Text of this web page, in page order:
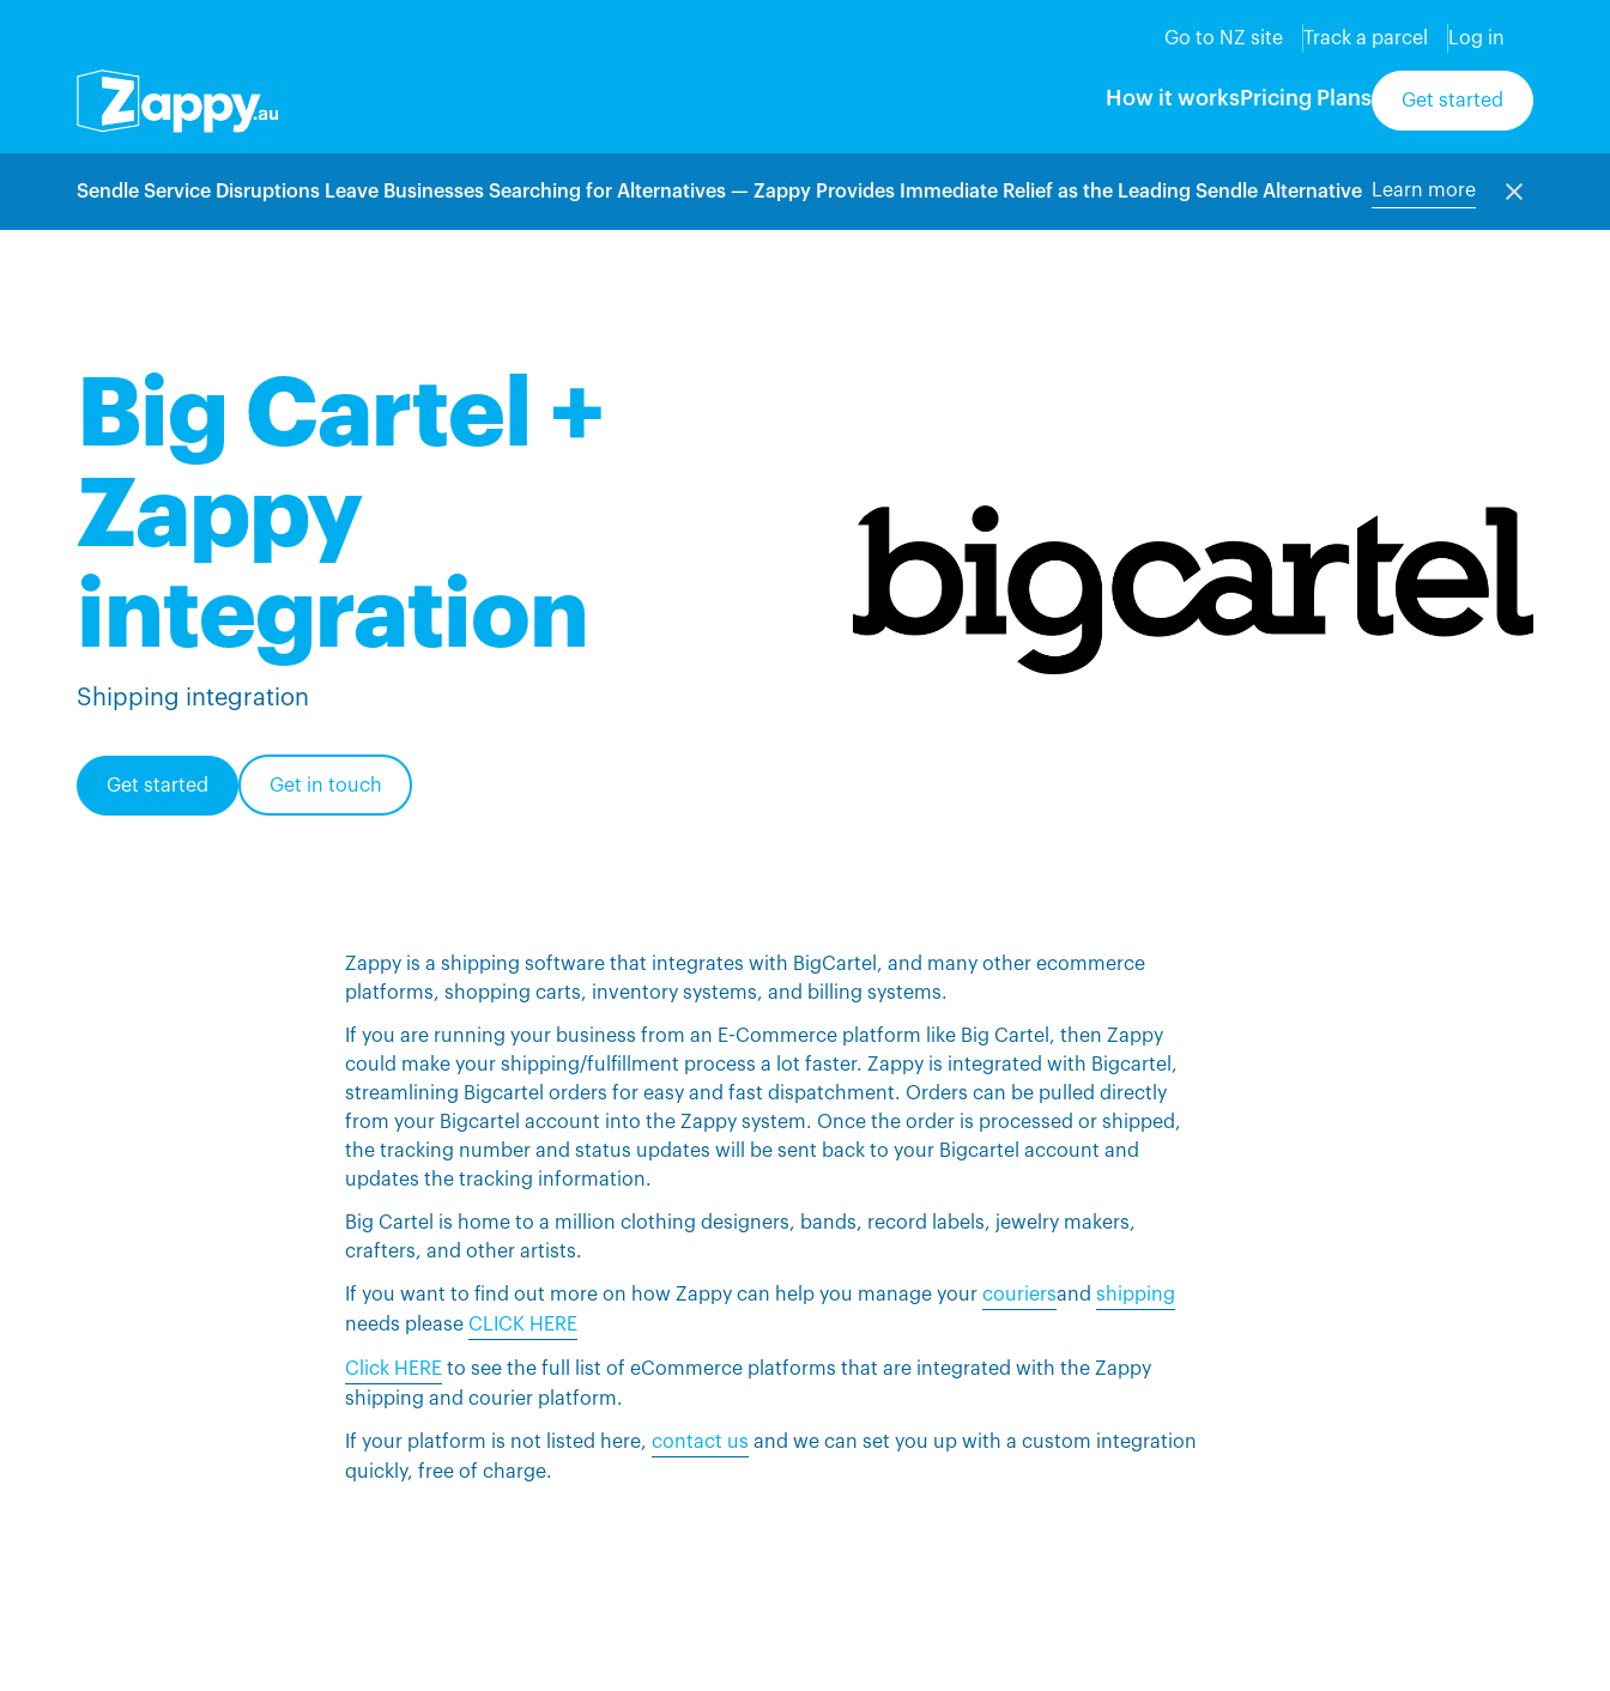
Go to NZ site Track a parcel Log in
How it worksPricing Plans Get started
Sendle Service Disruptions Leave Businesses Searching for Alternatives — Zappy Provides Immediate Relief as the Leading Sendle Alternative Learn more
Big Cartel +
Zappy
integration
Shipping integration
Get started Get in touch
Zappy is a shipping software that integrates with BigCartel, and many other ecommerce
platforms, shopping carts, inventory systems, and billing systems.
If you are running your business from an E-Commerce platform like Big Cartel, then Zappy
could make your shipping/fulfillment process a lot faster. Zappy is integrated with Bigcartel,
streamlining Bigcartel orders for easy and fast dispatchment. Orders can be pulled directly
from your Bigcartel account into the Zappy system. Once the order is processed or shipped,
the tracking number and status updates will be sent back to your Bigcartel account and
updates the tracking information.
Big Cartel is home to a million clothing designers, bands, record labels, jewelry makers,
crafters, and other artists.
If you want to find out more on how Zappy can help you manage your couriersand shipping
needs please CLICK HERE
Click HERE to see the full list of eCommerce platforms that are integrated with the Zappy
shipping and courier platform.
If your platform is not listed here, contact us and we can set you up with a custom integration
quickly, free of charge.